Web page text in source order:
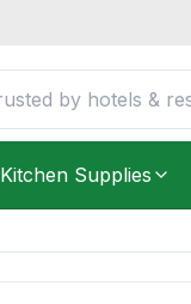
Kitchen Supplies